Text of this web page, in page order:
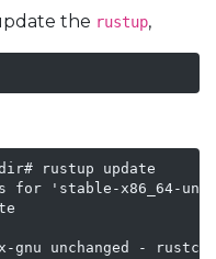
the rustup,
rustup update
for 'stable-x86_64-
gnu unchanged - rustc